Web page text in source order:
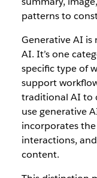
patterns to
Generative AI
AI. It’s one
specific type of
support
traditional AI to
use generative
incorporates the
interactions,
content.